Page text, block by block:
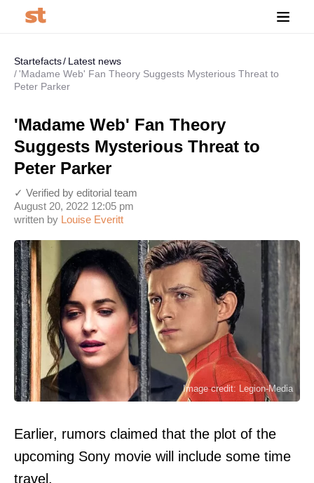
Startefacts
Latest news
'Madame Web' Fan Theory Suggests Mysterious Threat to
Peter Parker
'Madame Web' Fan Theory
Suggests Mysterious Threat to
Peter Parker
written by Louise Everitt
August 20, 2022 12:05 pm
✓ Verified by editorial team
Image credit: Legion-Media
Earlier, rumors claimed that the plot of the
upcoming Sony movie will include some time
travel.